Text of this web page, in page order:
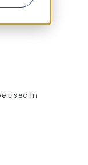
used in